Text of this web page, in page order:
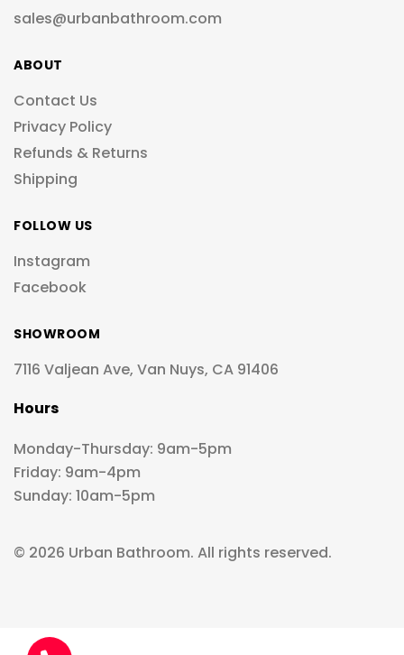
sales@urbanbathroom.com
ABOUT
Contact Us
Privacy Policy
Refunds & Returns
Shipping
FOLLOW US
Instagram
Facebook
SHOWROOM
7116 Valjean Ave, Van Nuys, CA 91406
Hours
Monday-Thursday: 9am-5pm
Friday: 9am-4pm
Sunday: 10am-5pm
© 2026 Urban Bathroom. All rights reserved.